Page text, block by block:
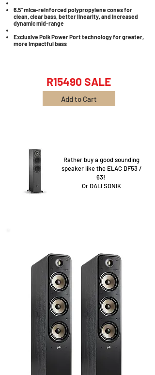
6.5” mica-reinforced polypropylene cones for
clean, clear bass, better linearity, and increased
dynamic mid-range
Exclusive Polk Power Port technology for greater,
more impactful bass
R15490 SALE
Add to Cart
Rather buy a good sounding
speaker like the ELAC DF53 /
63!
Or DALI SONIK